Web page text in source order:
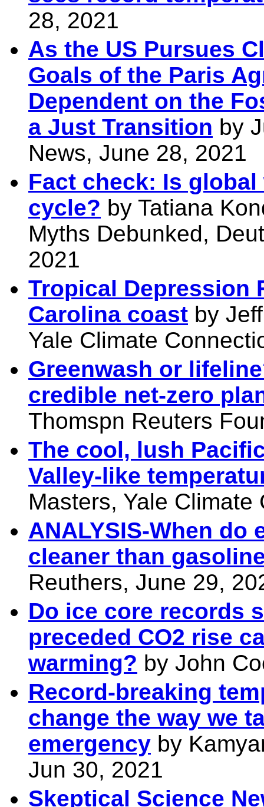
28, 2021
As the US Pursues
Goals of the Paris
Dependent on the
a Just Transition by
News, June 28, 2021
Fact check: Is
cycle? by Tatiana
Myths Debunked,
2021
Tropical Depression
Carolina coast by
Yale Climate
Greenwash or
credible net-zero
Thomspn Reuters
The cool, lush
Valley-like
Masters, Yale
ANALYSIS-When
cleaner than
Reuthers, June 29,
Do ice core records
preceded CO2 rise
warming? by John
Record-breaking
change the way we
emergency by
Jun 30, 2021
Skeptical Science